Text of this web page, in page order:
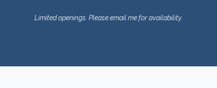
Limited openings. Please email me for availability.